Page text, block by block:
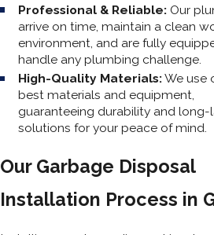
Professional & Reliable: Our
arrive on time, maintain a clean
environment, and are fully
handle any plumbing challenge.
High-Quality Materials:We use
best materials and equipment,
guaranteeing durability and long-
solutions for your peace of mind.
Our Garbage Disposal
Installation Process in